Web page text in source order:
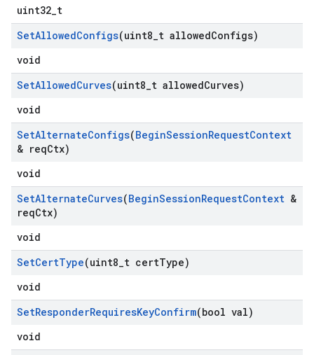
uint32_t
SetAllowedConfigs(uint8 t allowedConfigs)
void
SetAllowedCurves(uint8 t allowedCurves)
void
SetAlternateConfigs(BeginSessionRequestContext
& reqCtx)
void
SetAlternateCurves(BeginSessionRequestContext &
reqCtx)
void
SetCertType(uint8 t certType)
void
SetResponderRequiresKeyConfirm(bool val)
void